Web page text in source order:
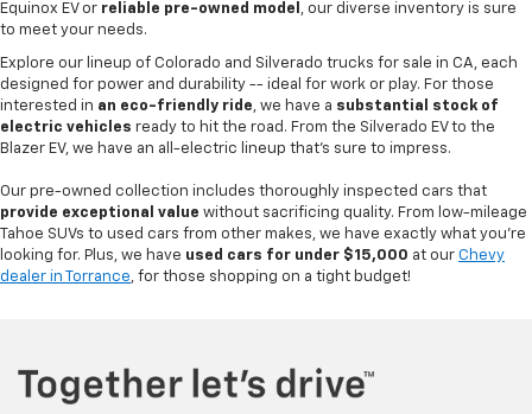
Equinox EV or reliable pre-owned model , our diverse inventory is sure
to meet your needs.
Explore our lineup of Colorado and Silverado trucks for sale in CA, each
designed for power and durability -- ideal for work or play. For those
interested in an eco-friendly ride, we have a substantial stock of
electric vehicles ready to hit the road. From the Silverado EV to the
Blazer EV, we have an all-electric lineup that's sure to impress.
Our pre-owned collection includes thoroughly inspected cars that
provide exceptional value without sacrificing quality. From low-mileage
Tahoe SUVs to used cars from other makes, we have exactly what you're
looking for. Plus, we have used cars for under $15,000 at our Chevy
dealer in Torrance, for those shopping on a tight budget!